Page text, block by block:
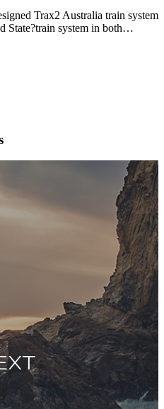
Trax2 Australia train system
State?train system in both…